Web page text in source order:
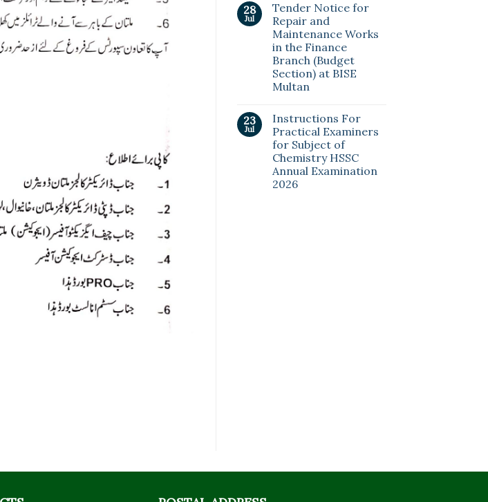
28
Jul
Tender Notice for
Repair and
Maintenance Works
in the Finance
Branch (Budget
Section) at BISE
Multan
23
Jul
Instructions For
Practical Examiners
for Subject of
Chemistry HSSC
Annual Examination
2026